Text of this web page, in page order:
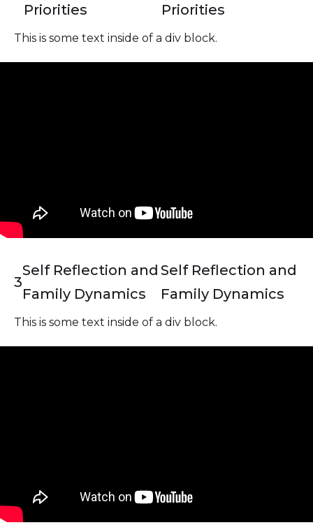
Priorities
Priorities
This is some text inside of a div block.
3
Self Reflection and
Family Dynamics
Self Reflection and
Family Dynamics
This is some text inside of a div block.